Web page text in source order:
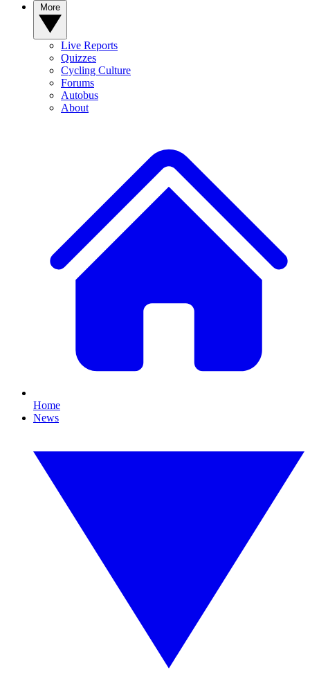
Live Reports
Quizzes
Cycling Culture
Forums
Autobus
About
Home
News